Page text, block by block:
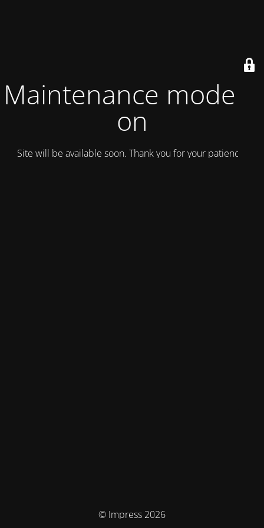
Maintenance mode is
on
Site will be available soon. Thank you for your patience!
© Impress 2026